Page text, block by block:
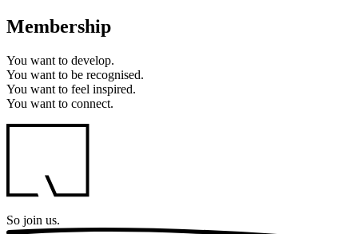
Membership
You want to develop.
You want to be recognised.
You want to feel inspired.
You want to connect.
So join us.